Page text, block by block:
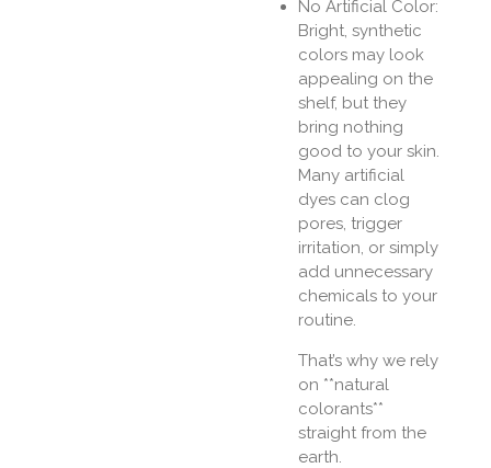
No Artificial Color:
Bright, synthetic
colors may look
appealing on the
shelf, but they
bring nothing
good to your skin.
Many artificial
dyes can clog
pores, trigger
irritation, or simply
add unnecessary
chemicals to your
routine.
That’s why we rely
on **natural
colorants**
straight from the
earth.